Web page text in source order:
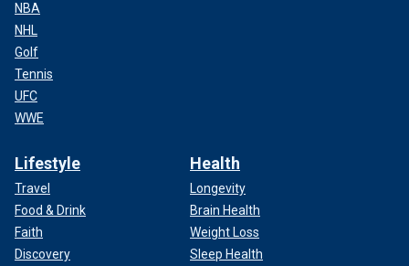
NBA
NHL
Golf
Tennis
UFC
WWE
Lifestyle
Travel
Food & Drink
Faith
Discovery
Health
Longevity
Brain Health
Weight Loss
Sleep Health